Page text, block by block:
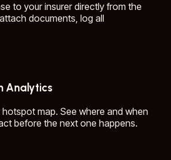
to your insurer directly from the
documents, log all
Analytics
map. See where and when
before the next one happens.